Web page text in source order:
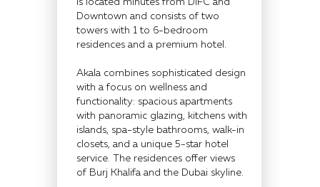
Downtown and consists of two
towers with 1 to 6-bedroom
residences and a premium hotel.
Akala combines sophisticated design
with a focus on wellness and
functionality: spacious apartments
with panoramic glazing, kitchens with
islands, spa-style bathrooms, walk-in
closets, and a unique 5-star hotel
service. The residences offer views
of Burj Khalifa and the Dubai skyline.